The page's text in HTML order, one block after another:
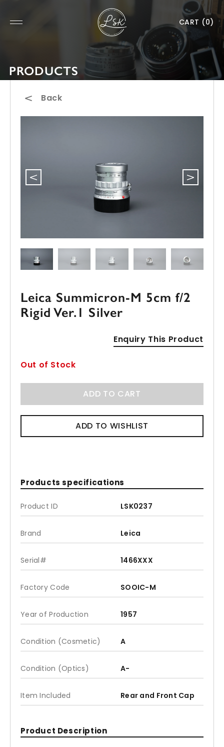
CART (0)
PRODUCTS
Back
Leica Summicron-M 5cm f/2
Rigid Ver.1 Silver
Enquiry This Product
Out of Stock
ADD TO CART
ADD TO WISHLIST
Products specifications
Product ID LSK0237
Brand Leica
Serial# 1466XXX
Factory Code SOOIC-M
Year of Production 1957
Condition (Cosmetic) A
Condition (Optics) A-
Item Included Rear and Front Cap
Product Description